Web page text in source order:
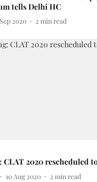
tells Delhi HC
2020 2 min read
CLAT 2020 rescheduled
10 Aug 2020 2 min read